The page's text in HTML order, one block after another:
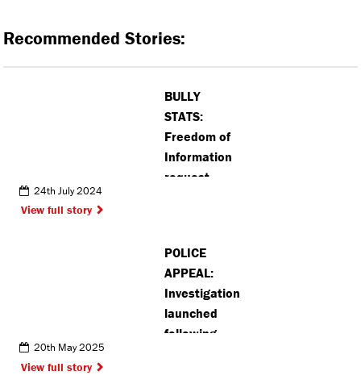
Recommended Stories:
BULLY
STATS:
Freedom of
Information
request
Kings
Langley
24th July 2024
View full story
POLICE
APPEAL:
Investigation
launched
following
20th May 2025
View full story